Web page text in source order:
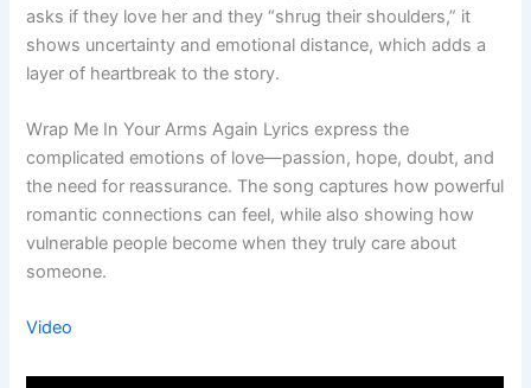
asks if they love her and they “shrug their shoulders,” it
shows uncertainty and emotional distance, which adds a
layer of heartbreak to the story.
Wrap Me In Your Arms Again Lyrics express the
complicated emotions of love—passion, hope, doubt, and
the need for reassurance. The song captures how powerful
romantic connections can feel, while also showing how
vulnerable people become when they truly care about
someone.
Video